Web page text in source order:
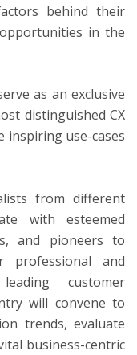
behind their
in the
as an exclusive
distinguished CX
inspiring use-cases
from different
with esteemed
and pioneers to
professional and
customer
will convene to
trends, evaluate
business-centric